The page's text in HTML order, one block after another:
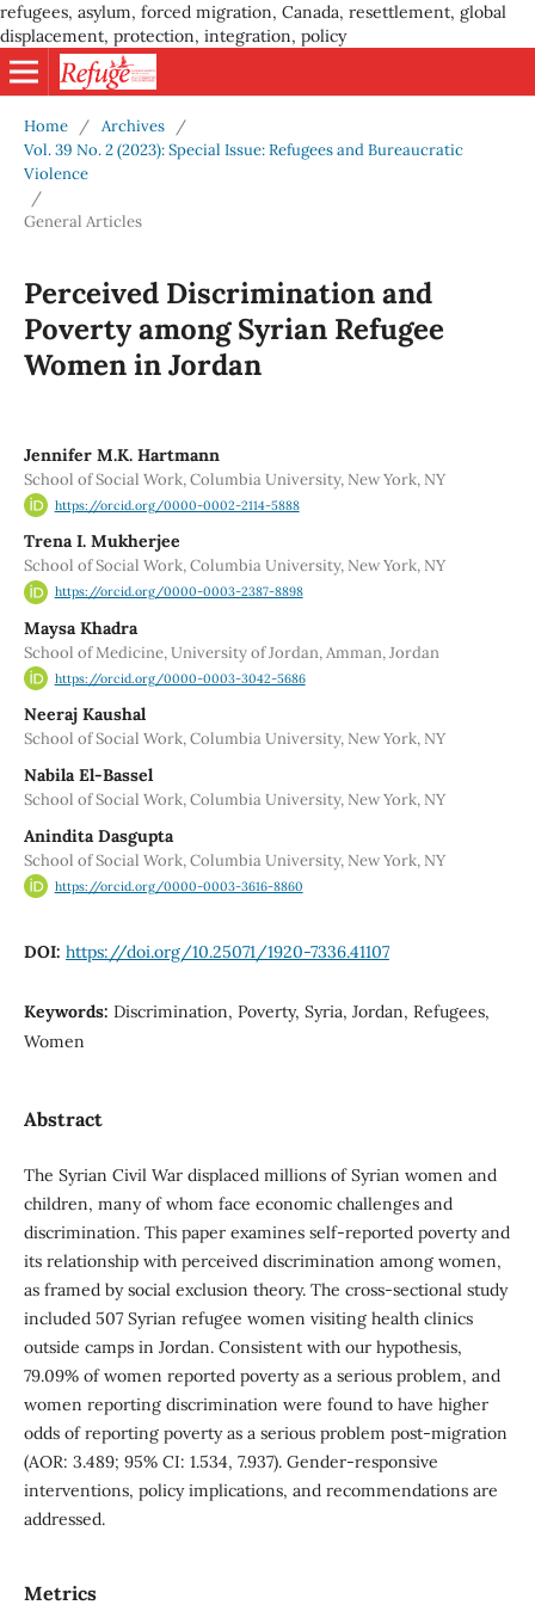
refugees, asylum, forced migration, Canada, resettlement, global
displacement, protection, integration, policy
Home / Archives
/
Vol. 39 No. 2 (2023): Special Issue: Refugees and Bureaucratic
Violence
/
General Articles
Perceived Discrimination and
Poverty among Syrian Refugee
Women in Jordan
Jennifer M.K. Hartmann
School of Social Work, Columbia University, New York, NY
https://orcid.org/0000-0002-2114-5888
Trena I. Mukherjee
School of Social Work, Columbia University, New York, NY
https://orcid.org/0000-0003-2387-8898
Maysa Khadra
School of Medicine, University of Jordan, Amman, Jordan
https://orcid.org/0000-0003-3042-5686
Neeraj Kaushal
School of Social Work, Columbia University, New York, NY
Nabila El-Bassel
School of Social Work, Columbia University, New York, NY
Anindita Dasgupta
School of Social Work, Columbia University, New York, NY
https://orcid.org/0000-0003-3616-8860
DOI: https://doi.org/10.25071/1920-7336.41107
Keywords: Discrimination, Poverty, Syria, Jordan, Refugees,
Women
Abstract
The Syrian Civil War displaced millions of Syrian women and
children, many of whom face economic challenges and
discrimination. This paper examines self-reported poverty and
its relationship with perceived discrimination among women,
as framed by social exclusion theory. The cross-sectional study
included 507 Syrian refugee women visiting health clinics
outside camps in Jordan. Consistent with our hypothesis,
79.09% of women reported poverty as a serious problem, and
women reporting discrimination were found to have higher
odds of reporting poverty as a serious problem post-migration
(AOR: 3.489; 95% CI: 1.534, 7.937). Gender-responsive
interventions, policy implications, and recommendations are
addressed.
Metrics